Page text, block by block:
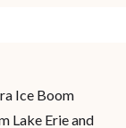
Ice Boom
Lake Erie and